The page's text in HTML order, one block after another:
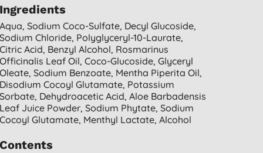
Sodium Coco-Sulfate, Decyl Glucoside,
Chloride, Polyglyceryl-10-Laurate,
Acid, Benzyl Alcohol, Rosmarinus
Leaf Oil, Coco-Glucoside, Glyceryl
Sodium Benzoate, Mentha Piperita Oil,
Cocoyl Glutamate, Potassium
Dehydroacetic Acid, Aloe Barbadensis
Juice Powder, Sodium Phytate, Sodium
Glutamate, Menthyl Lactate, Alcohol